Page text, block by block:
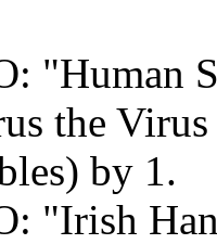
"Human
the
by 1.
"Irish